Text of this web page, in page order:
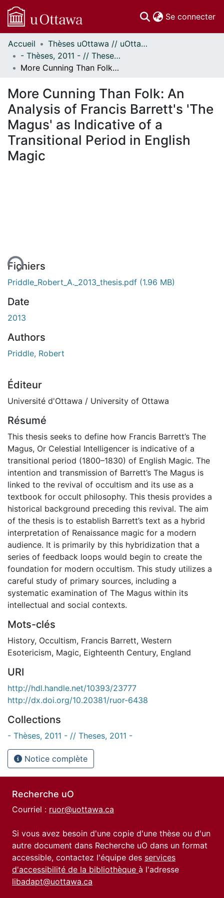
Se connecter
Communautés
et collections
Parcourir
À propos
Accueil
Thèses uOttawa // uOttawa Theses
- Thèses, 2011 - // Theses, 2011 -
More Cunning Than Folk: An Analysis of Francis Barrett's 'The Magus' as Indicative of a Transitional Period in English Magic
More Cunning Than Folk: An
Analysis of Francis Barrett's 'The
Magus' as Indicative of a
Transitional Period in English
Magic
Fichiers
Priddle_Robert_A._2013_thesis.pdf (1.96 MB)
Date
2013
Authors
Priddle, Robert
Éditeur
Université d'Ottawa / University of Ottawa
Résumé
This thesis seeks to define how Francis Barrett’s The
Magus, Or Celestial Intelligencer is indicative of a
transitional period (1800–1830) of English Magic. The
intention and transmission of Barrett’s The Magus is
linked to the revival of occultism and its use as a
textbook for occult philosophy. This thesis provides a
historical background preceding this revival. The aim
of the thesis is to establish Barrett’s text as a hybrid
interpretation of Renaissance magic for a modern
audience. It is primarily by this hybridization that a
series of feedback loops would begin to create the
foundation for modern occultism. This study utilizes a
careful study of primary sources, including a
systematic examination of The Magus within its
intellectual and social contexts.
Mots-clés
History, Occultism, Francis Barrett, Western
Esotericism, Magic, Eighteenth Century, England
URI
http://hdl.handle.net/10393/23777
http://dx.doi.org/10.20381/ruor-6438
Collections
- Thèses, 2011 - // Theses, 2011 -
Notice complète
Recherche uO
Courriel : ruor@uottawa.ca
Si vous avez besoin d'une copie d'une thèse ou d'un
autre document dans Recherche uO dans un format
accessible, contactez l'équipe des services
d'accessibilité de la bibliothèque à l'adresse
libadapt@uottawa.ca